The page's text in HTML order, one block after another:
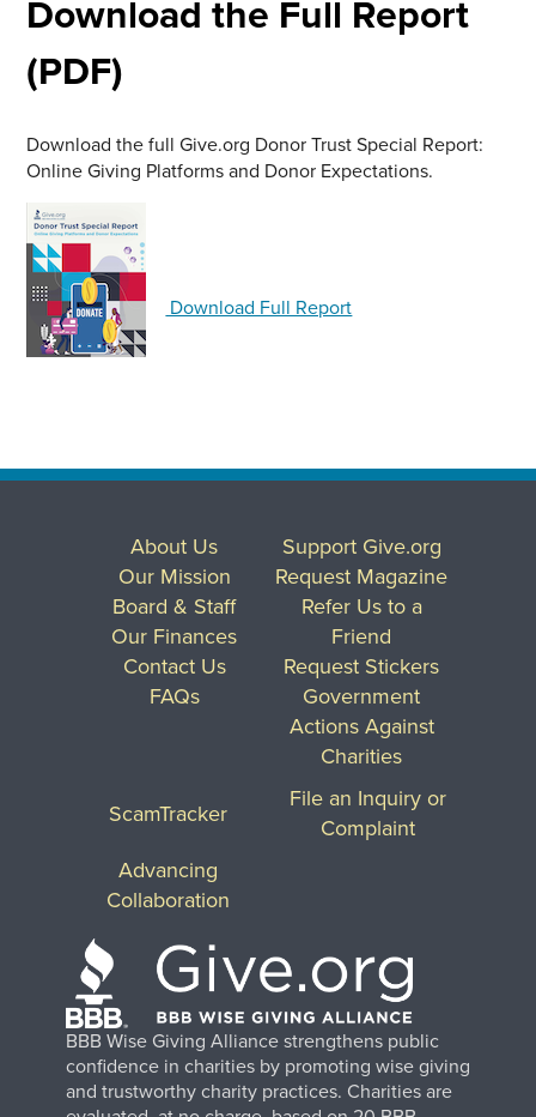
Download the Full Report
(PDF)
Download the full Give.org Donor Trust Special Report:
Online Giving Platforms and Donor Expectations.
Download Full Report
BBB Wise Giving Alliance strengthens public
confidence in charities by promoting wise giving
and trustworthy charity practices. Charities are
About Us
Our Mission
Board & Staff
Our Finances
Contact Us
FAQs
Support Give.org
Request Magazine
Refer Us to a
Friend
Request Stickers
Government
Actions Against
Charities
ScamTracker
File an Inquiry or
Complaint
Advancing
Collaboration